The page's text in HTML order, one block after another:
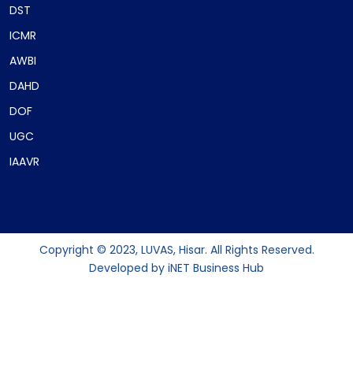
DST
ICMR
AWBI
DAHD
DOF
UGC
IAAVR
Copyright © 2023, LUVAS, Hisar. All Rights Reserved.
Developed by iNET Business Hub